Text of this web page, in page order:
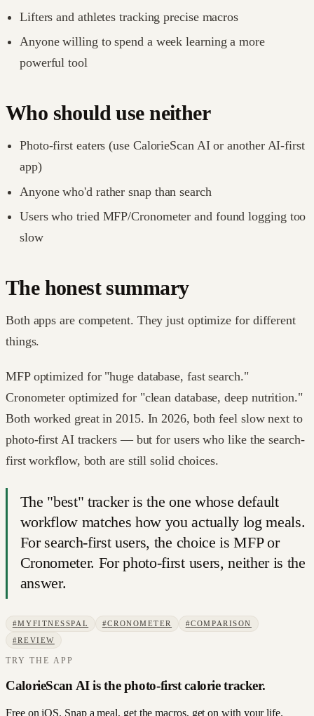
Lifters and athletes tracking precise macros
Anyone willing to spend a week learning a more
powerful tool
Who should use neither
Photo-first eaters (use CalorieScan AI or another AI-first
app)
Anyone who'd rather snap than search
Users who tried MFP/Cronometer and found logging too
slow
The honest summary
Both apps are competent. They just optimize for different
things.
MFP optimized for "huge database, fast search."
Cronometer optimized for "clean database, deep nutrition."
Both worked great in 2015. In 2026, both feel slow next to
photo-first AI trackers — but for users who like the search-
first workflow, both are still solid choices.
The "best" tracker is the one whose default
workflow matches how you actually log meals.
For search-first users, the choice is MFP or
Cronometer. For photo-first users, neither is the
answer.
#MYFITNESSPAL #CRONOMETER #COMPARISON
#REVIEW
TRY THE APP
CalorieScan AI is the photo-first calorie tracker.
Free on iOS. Snap a meal, get the macros, get on with your life.